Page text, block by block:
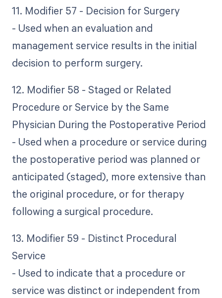
11. Modifier 57 - Decision for Surgery
- Used when an evaluation and
management service results in the initial
decision to perform surgery.
12. Modifier 58 - Staged or Related
Procedure or Service by the Same
Physician During the Postoperative Period
- Used when a procedure or service during
the postoperative period was planned or
anticipated (staged), more extensive than
the original procedure, or for therapy
following a surgical procedure.
13. Modifier 59 - Distinct Procedural
Service
- Used to indicate that a procedure or
service was distinct or independent from